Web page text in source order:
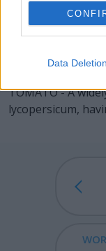
Data Deletion
TOOT - The
an heraldic
TOMATO - A
lycopersicum,